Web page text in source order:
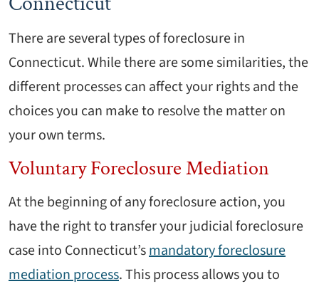
There are several types of foreclosure in
Connecticut. While there are some similarities, the
different processes can affect your rights and the
choices you can make to resolve the matter on
your own terms.
Voluntary Foreclosure Mediation
At the beginning of any foreclosure action, you
have the right to transfer your judicial foreclosure
case into Connecticut’smandatory foreclosure
mediation process. This process allows you to